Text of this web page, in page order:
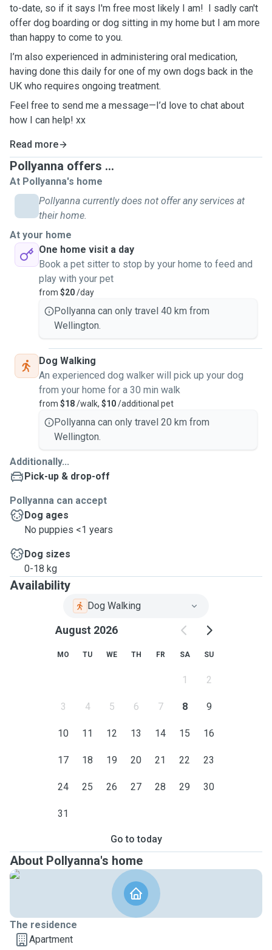
to-date, so if it says I'm free most likely I am! ￼ I sadly can't
offer dog boarding or dog sitting in my home but I am more
than happy to come to you. ￼
I’m also experienced in administering oral medication,
having done this daily for one of my own dogs back in the
UK who requires ongoing treatment.
Feel free to send me a message—I’d love to chat about
how I can help! xx
Read more
Pollyanna offers ...
At Pollyanna's home
Pollyanna currently does not offer any services at
their home.
At your home
One home visit a day
Book a pet sitter to stop by your home to feed and
play with your pet
from $20/day
Pollyanna can only travel 40 km from
Wellington.
Dog Walking
An experienced dog walker will pick up your dog
from your home for a 30 min walk
from $18/walk, $10/additional pet
Pollyanna can only travel 20 km from
Wellington.
Additionally...
Pick-up & drop-off
Pollyanna can accept
Dog ages
No puppies <1 years
Dog sizes
0-18 kg
Availability
Dog Walking
August 2026
MO TU WE TH FR SA SU
1 2
3 4 5 6 7 8 9
10 11 12 13 14 15 16
17 18 19 20 21 22 23
24 25 26 27 28 29 30
31
Go to today
About Pollyanna's home
The residence
Apartment